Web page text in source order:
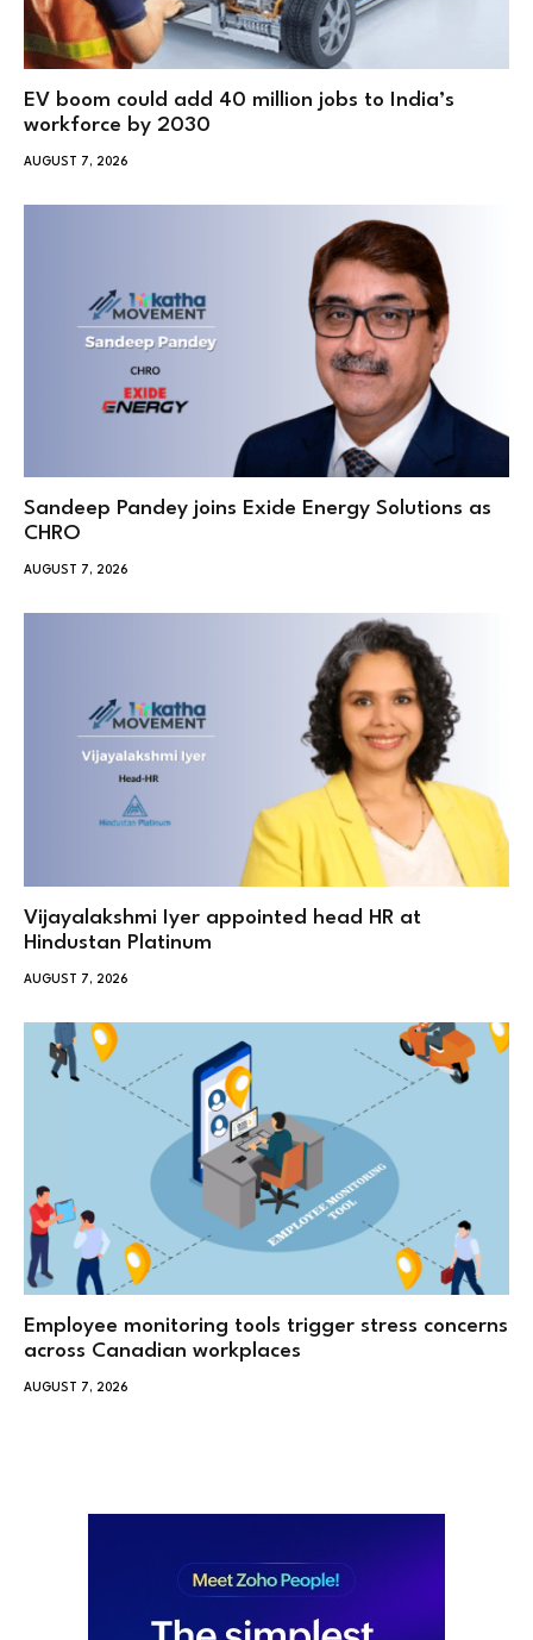
EV boom could add 40 million jobs to India’s
workforce by 2030
AUGUST 7, 2026
Sandeep Pandey joins Exide Energy Solutions as
CHRO
AUGUST 7, 2026
Vijayalakshmi Iyer appointed head HR at
Hindustan Platinum
AUGUST 7, 2026
Employee monitoring tools trigger stress concerns
across Canadian workplaces
AUGUST 7, 2026